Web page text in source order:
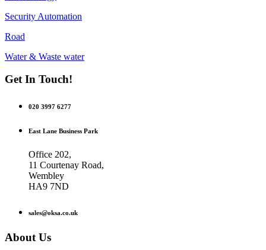
Security Automation
Road
Water & Waste water
Get In Touch!
020 3997 6277
East Lane Business Park
Office 202,
11 Courtenay Road,
Wembley
HA9 7ND
sales@oksa.co.uk
About Us